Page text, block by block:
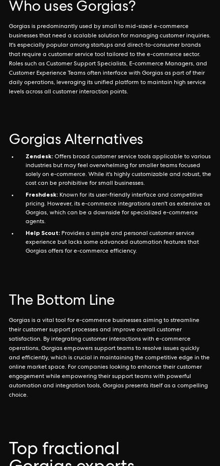
Who uses Gorgias?
Gorgias is predominantly used by small to mid-sized e-commerce
businesses that need a scalable solution for managing customer inquiries.
It's especially popular among startups and direct-to-consumer brands
that require a customer service tool tailored to the e-commerce sector.
Roles such as Customer Support Specialists, E-commerce Managers, and
Customer Experience Teams often interface with Gorgias as part of their
daily operations, leveraging its unified platform to maintain high service
levels across all customer interaction points.
Gorgias Alternatives
Zendesk: Offers broad customer service tools applicable to various
industries but may feel overwhelming for smaller teams focused
solely on e-commerce. While it's highly customizable and robust, the
cost can be prohibitive for small businesses.
Freshdesk: Known for its user-friendly interface and competitive
pricing. However, its e-commerce integrations aren't as extensive as
Gorgias, which can be a downside for specialized e-commerce
agents.
Help Scout: Provides a simple and personal customer service
experience but lacks some advanced automation features that
Gorgias offers for e-commerce efficiency.
The Bottom Line
Gorgias is a vital tool for e-commerce businesses aiming to streamline
their customer support processes and improve overall customer
satisfaction. By integrating customer interactions with e-commerce
operations, Gorgias empowers support teams to resolve issues quickly
and efficiently, which is crucial in maintaining the competitive edge in the
online market space. For companies looking to enhance their customer
engagement while empowering their support teams with powerful
automation and integration tools, Gorgias presents itself as a compelling
choice.
Top fractional